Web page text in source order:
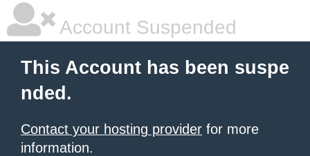
Account Suspended
This Account has been suspe
nded.
Contact your hosting provider for more
information.